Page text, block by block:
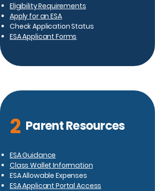
Eligibility Requirements
Apply for an ESA
Check Application Status
ESA Applicant Forms
2 Parent Resources
ESA Guidance
Class Wallet Information
ESA Allowable Expenses
ESA Applicant Portal Access